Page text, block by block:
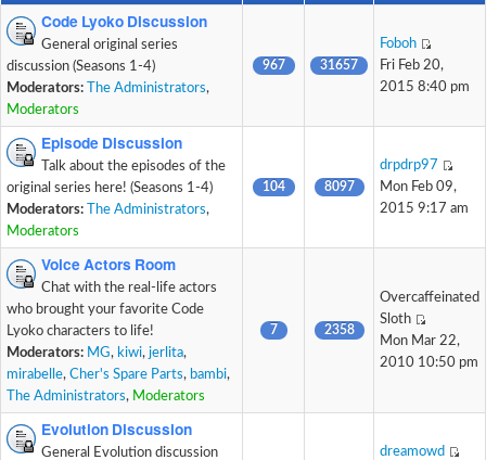
Code Lyoko Discussion
General original series
discussion (Seasons 1-4)
Moderators:
The Administrators,
Moderators
967 31657
Foboh
Fri Feb 20,
2015 8:40 pm
Episode Discussion
Talk about the episodes of the
original series here! (Seasons 1-4)
Moderators:
The Administrators,
Moderators
104 8097
drpdrp97
Mon Feb 09,
2015 9:17 am
Voice Actors Room
Chat with the real-life actors
who brought your favorite Code
Lyoko characters to life!
Moderators: MG, kiwi, jerlita,
mirabelle, Cher's Spare Parts, bambi,
The Administrators, Moderators
7 2358
Overcaffeinated
Sloth
Mon Mar 22,
2010 10:50 pm
Evolution Discussion
General Evolution discussion
dreamowd